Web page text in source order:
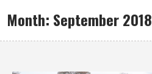
Month: September 2018